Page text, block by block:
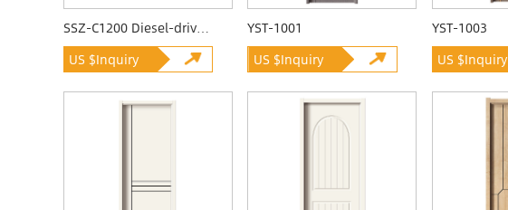
SSZ-C1200 Diesel-driven Quarrying Machine
US $Inquiry
YST-1001
US $Inquiry
YST-1003
US $Inquiry